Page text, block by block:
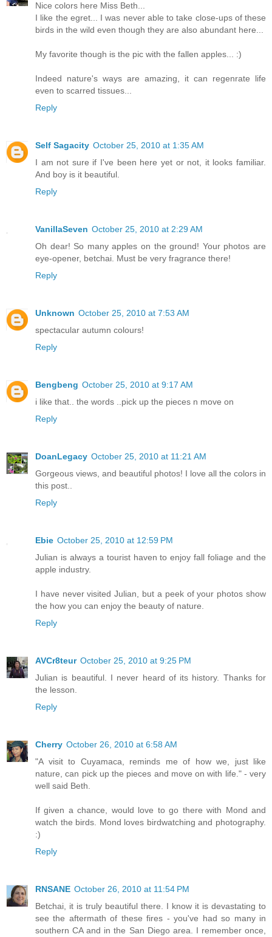
Nice colors here Miss Beth...
I like the egret... I was never able to take close-ups of these
birds in the wild even though they are also abundant here...
My favorite though is the pic with the fallen apples... :)
Indeed nature's ways are amazing, it can regenrate life
even to scarred tissues...
Reply
Self Sagacity October 25, 2010 at 1:35 AM
I am not sure if I've been here yet or not, it looks familiar.
And boy is it beautiful.
Reply
VanillaSeven October 25, 2010 at 2:29 AM
Oh dear! So many apples on the ground! Your photos are
eye-opener, betchai. Must be very fragrance there!
Reply
Unknown October 25, 2010 at 7:53 AM
spectacular autumn colours!
Reply
Bengbeng October 25, 2010 at 9:17 AM
i like that.. the words ..pick up the pieces n move on
Reply
DoanLegacy October 25, 2010 at 11:21 AM
Gorgeous views, and beautiful photos! I love all the colors in
this post..
Reply
Ebie October 25, 2010 at 12:59 PM
Julian is always a tourist haven to enjoy fall foliage and the
apple industry.
I have never visited Julian, but a peek of your photos show
the how you can enjoy the beauty of nature.
Reply
AVCr8teur October 25, 2010 at 9:25 PM
Julian is beautiful. I never heard of its history. Thanks for
the lesson.
Reply
Cherry October 26, 2010 at 6:58 AM
"A visit to Cuyamaca, reminds me of how we, just like
nature, can pick up the pieces and move on with life." - very
well said Beth.
If given a chance, would love to go there with Mond and
watch the birds. Mond loves birdwatching and photography.
:)
Reply
RNSANE October 26, 2010 at 11:54 PM
Betchai, it is truly beautiful there. I know it is devastating to
see the aftermath of these fires - you've had so many in
southern CA and in the San Diego area. I remember once,